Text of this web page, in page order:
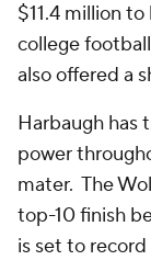
$11.4 million
college
also offered a
Harbaugh has
power
mater. The
top-10 finish
is set to